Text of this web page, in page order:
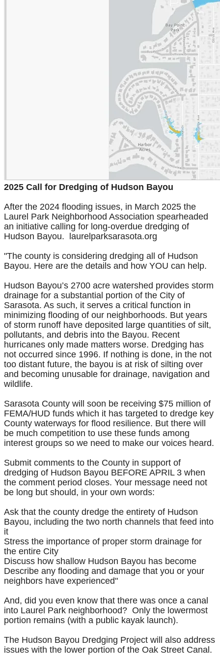
2025 Call for Dredging of Hudson Bayou
After the 2024 flooding issues, in March 2025 the
Laurel Park Neighborhood Association spearheaded
an initiative calling for long-overdue dredging of
Hudson Bayou. laurelparksarasota.org
"The county is considering dredging all of Hudson
Bayou. Here are the details and how YOU can help.
Hudson Bayou’s 2700 acre watershed provides storm
drainage for a substantial portion of the City of
Sarasota. As such, it serves a critical function in
minimizing flooding of our neighborhoods. But years
of storm runoff have deposited large quantities of silt,
pollutants, and debris into the Bayou. Recent
hurricanes only made matters worse. Dredging has
not occurred since 1996. If nothing is done, in the not
too distant future, the bayou is at risk of silting over
and becoming unusable for drainage, navigation and
wildlife.
Sarasota County will soon be receiving $75 million of
FEMA/HUD funds which it has targeted to dredge key
County waterways for flood resilience. But there will
be much competition to use these funds among
interest groups so we need to make our voices heard.
Submit comments to the County in support of
dredging of Hudson Bayou BEFORE APRIL 3 when
the comment period closes. Your message need not
be long but should, in your own words:
Ask that the county dredge the entirety of Hudson
Bayou, including the two north channels that feed into
it
Stress the importance of proper storm drainage for
the entire City
Discuss how shallow Hudson Bayou has become
Describe any flooding and damage that you or your
neighbors have experienced"
And, did you even know that there was once a canal
into Laurel Park neighborhood? Only the lowermost
portion remains (with a public kayak launch).
The Hudson Bayou Dredging Project will also address
issues with the lower portion of the Oak Street Canal.